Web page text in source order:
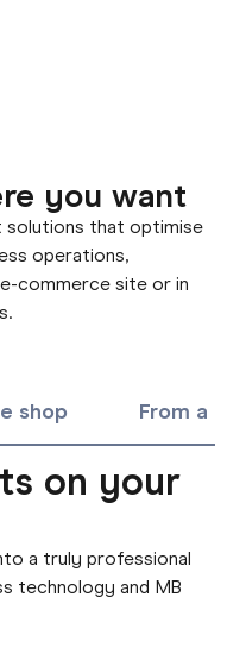
you want
solutions that optimise
operations,
commerce site or in
shop From a
on your
a truly professional
technology and MB